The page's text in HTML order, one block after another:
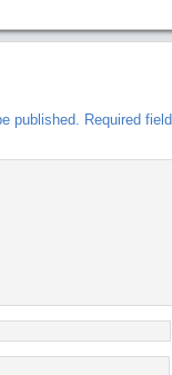
published. Required